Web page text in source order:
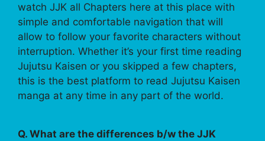
watch JJK all Chapters here at this place with
simple and comfortable navigation that will
allow to follow your favorite characters without
interruption. Whether it’s your first time reading
Jujutsu Kaisen or you skipped a few chapters,
this is the best platform to read Jujutsu Kaisen
manga at any time in any part of the world.
Q. What are the differences b/w the JJK